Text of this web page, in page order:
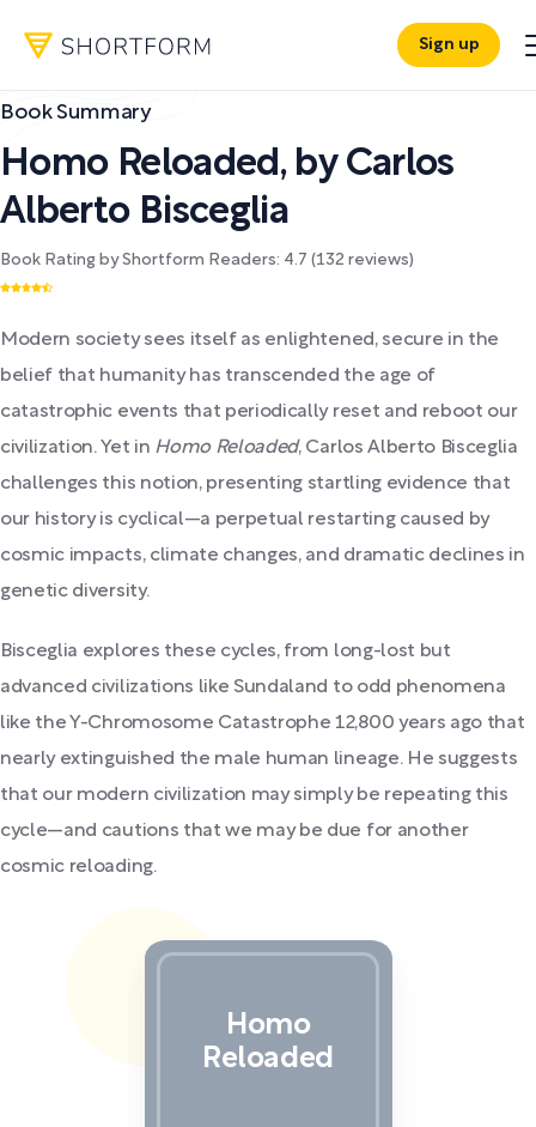
Sign up
Book Summary
Homo Reloaded , by Carlos
Alberto Bisceglia
Book Rating by Shortform Readers: 4.7 (132 reviews)
Modern society sees itself as enlightened, secure in the
belief that humanity has transcended the age of
catastrophic events that periodically reset and reboot our
civilization. Yet in Homo Reloaded, Carlos Alberto Bisceglia
challenges this notion, presenting startling evidence that
our history is cyclical—a perpetual restarting caused by
cosmic impacts, climate changes, and dramatic declines in
genetic diversity.
Bisceglia explores these cycles, from long-lost but
advanced civilizations like Sundaland to odd phenomena
like the Y-Chromosome Catastrophe 12,800 years ago that
nearly extinguished the male human lineage. He suggests
that our modern civilization may simply be repeating this
cycle—and cautions that we may be due for another
cosmic reloading.
Homo
Reloaded